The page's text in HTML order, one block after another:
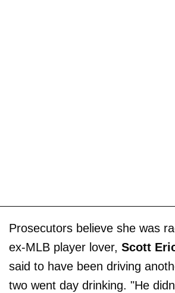
Prosecutors believe she was
ex-MLB player lover, Scott
said to have been driving
two went day drinking. "He